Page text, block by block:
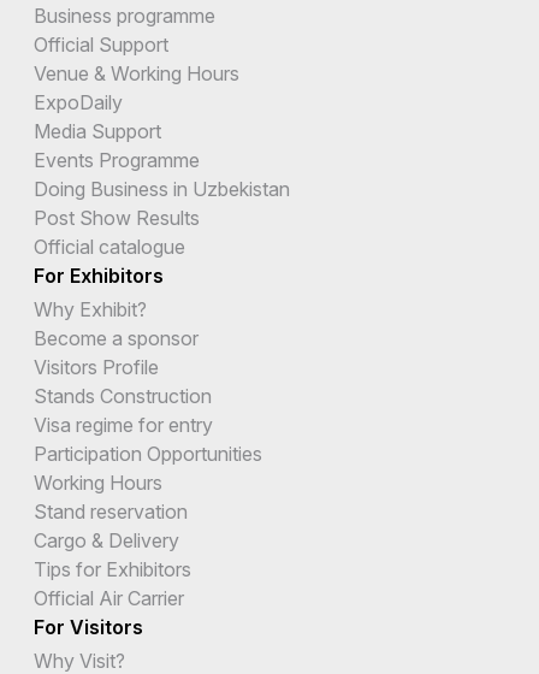
Business programme
Official Support
Venue & Working Hours
ExpoDaily
Media Support
Events Programme
Doing Business in Uzbekistan
Post Show Results
Official catalogue
For Exhibitors
Why Exhibit?
Become a sponsor
Visitors Profile
Stands Construction
Visa regime for entry
Participation Opportunities
Working Hours
Stand reservation
Cargo & Delivery
Tips for Exhibitors
Official Air Carrier
For Visitors
Why Visit?